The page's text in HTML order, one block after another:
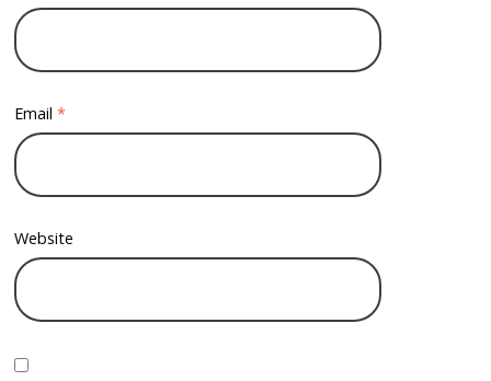
Email*
Website